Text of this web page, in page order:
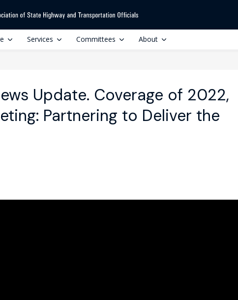
Services Committees About
Update. Coverage of 2022,
Partnering to Deliver the